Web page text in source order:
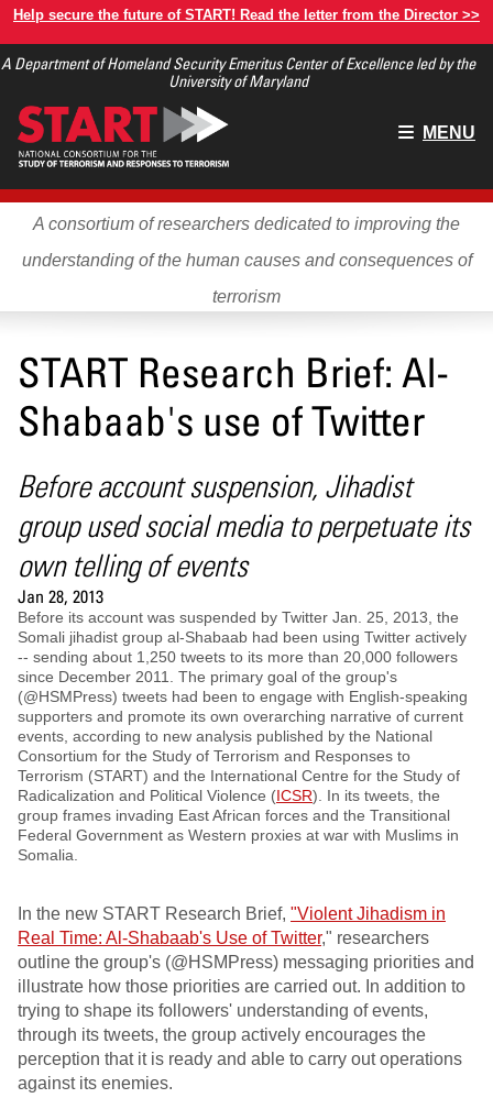
Skip
main
Help secure the future of START! Read the letter from the Director >>
A Department of Homeland Security Emeritus Center of Excellence led by the
University of Maryland
Main
MENU
A consortium of researchers dedicated to improving the
understanding of the human causes and consequences of
terrorism
START Research Brief: Al-
Shabaab's use of Twitter
Before account suspension, Jihadist
group used social media to perpetuate its
own telling of events
Jan 28, 2013
Before its account was suspended by Twitter Jan. 25, 2013, the
Somali jihadist group al-Shabaab had been using Twitter actively
-- sending about 1,250 tweets to its more than 20,000 followers
since December 2011. The primary goal of the group's
(@HSMPress) tweets had been to engage with English-speaking
supporters and promote its own overarching narrative of current
events, according to new analysis published by the National
Consortium for the Study of Terrorism and Responses to
Terrorism (START) and the International Centre for the Study of
Radicalization and Political Violence (ICSR). In its tweets, the
group frames invading East African forces and the Transitional
Federal Government as Western proxies at war with Muslims in
Somalia.
In the new START Research Brief, "Violent Jihadism in
Real Time: Al-Shabaab's Use of Twitter," researchers
outline the group's (@HSMPress) messaging priorities and
illustrate how those priorities are carried out. In addition to
trying to shape its followers' understanding of events,
through its tweets, the group actively encourages the
perception that it is ready and able to carry out operations
against its enemies.